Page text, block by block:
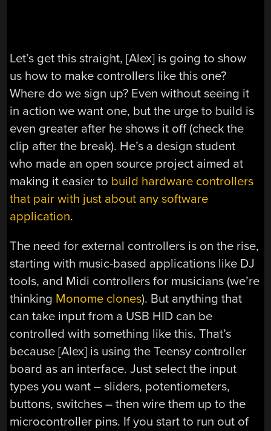
Let’s get this straight, [Alex] is going to show
us how to make controllers like this one?
Where do we sign up? Even without seeing it
in action we want one, but the urge to build is
even greater after he shows it off (check the
clip after the break). He’s a design student
who made an open source project aimed at
making it easier to build hardware controllers
that pair with just about any software
application.
The need for external controllers is on the rise,
starting with music-based applications like DJ
tools, and Midi controllers for musicians (we’re
thinking Monome clones). But anything that
can take input from a USB HID can be
controlled with something like this. That’s
because [Alex] is using the Teensy controller
board as an interface. Just select the input
types you want – sliders, potentiometers,
buttons, switches – then wire them up to the
microcontroller pins. If you start to run out of